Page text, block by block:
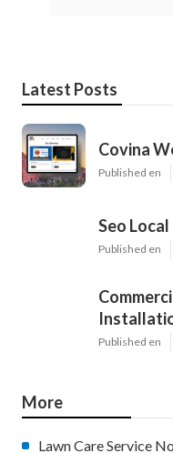
Latest Posts
Covina
Published en
Seo Local
Published en
Published en
More
Lawn Care Service